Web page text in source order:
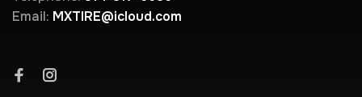
Email: MXTIRE@icloud.com